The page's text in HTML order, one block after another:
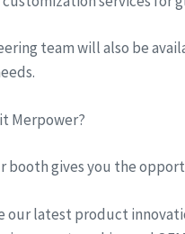
team will also be
Merpower?
booth gives you the
our latest product